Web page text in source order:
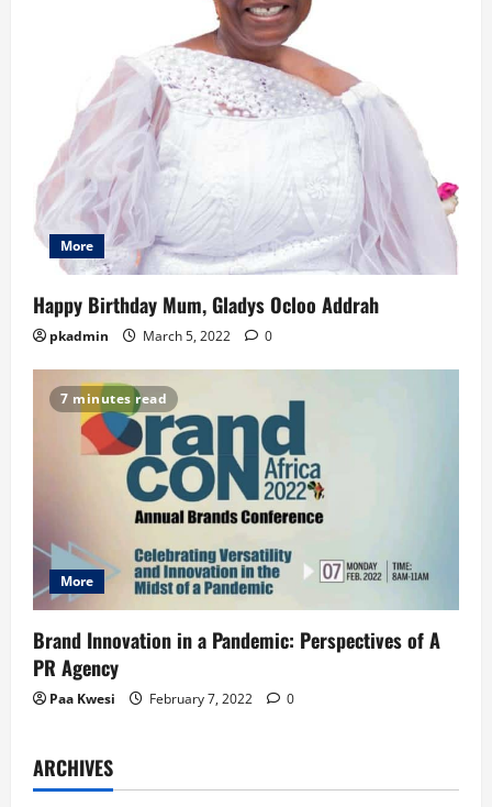
More
Happy Birthday Mum, Gladys Ocloo Addrah
pkadmin March 5, 2022 0
7 minutes read
More
Brand Innovation in a Pandemic: Perspectives of A
PR Agency
Paa Kwesi February 7, 2022 0
ARCHIVES